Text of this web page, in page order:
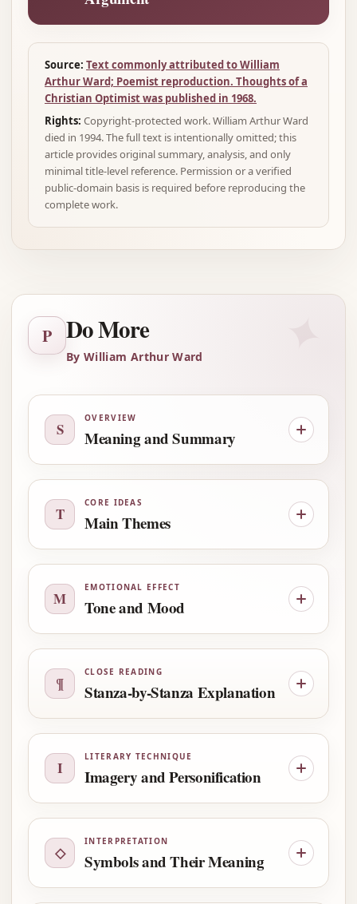
Source: Text commonly attributed to William
Arthur Ward; Poemist reproduction. Thoughts of a
Christian Optimist was published in 1968.
Rights: Copyright-protected work. William Arthur Ward
died in 1994. The full text is intentionally omitted; this
article provides original summary, analysis, and only
minimal title-level reference. Permission or a verified
public-domain basis is required before reproducing the
complete work.
P Do More
By William Arthur Ward
S
OVERVIEW
Meaning and Summary
T
CORE IDEAS
Main Themes
M
EMOTIONAL EFFECT
Tone and Mood
¶
CLOSE READING
Stanza-by-Stanza Explanation
I
LITERARY TECHNIQUE
Imagery and Personification
◇
INTERPRETATION
Symbols and Their Meaning